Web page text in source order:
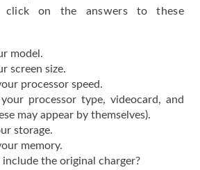
click on the answers to these
model.
screen size.
processor speed.
processor type, videocard, and
may appear by themselves).
storage.
memory.
the original charger?